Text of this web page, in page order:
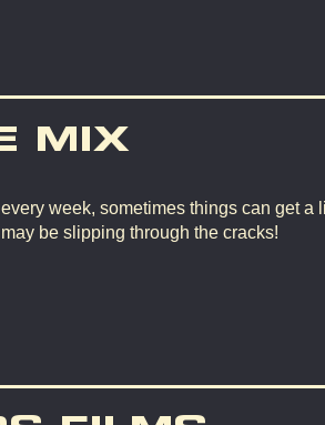
MIX
week, sometimes things can get a
be slipping through the cracks!